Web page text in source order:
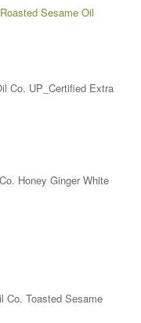
Sesame Oil
Co. UP_Certified Extra
Honey Ginger White
Co. Toasted Sesame